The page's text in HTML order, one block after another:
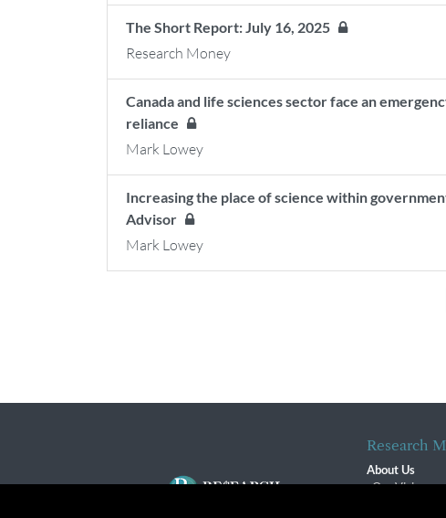
The Short Report: July 16, 2025
Research Money
Canada and life sciences sector face an
reliance
Mark Lowey
Increasing the place of science within
Advisor
Mark Lowey
Research
About Us
Our Vision